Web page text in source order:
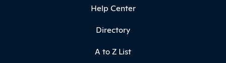
Help Center
Directory
A to Z List